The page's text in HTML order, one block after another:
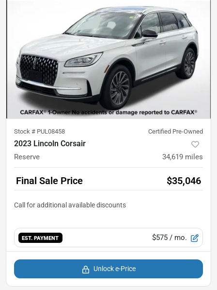
Stock # PUL08458 Certified Pre-Owned
2023 Lincoln Corsair
Reserve 34,619 miles
Final Sale Price $35,046
EST. PAYMENT $575 / mo.
Unlock e-Price